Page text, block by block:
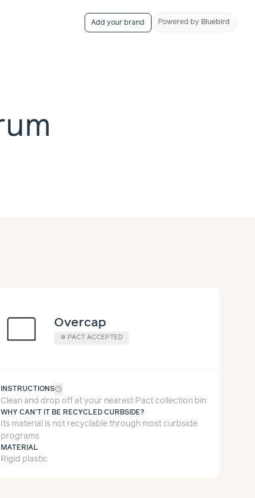
Add your brand Powered by Bluebird
Overcap
✲ PACT ACCEPTED
INSTRUCTIONShelp_outline
Clean and drop off at your nearest Pact collection bin
WHY CAN'T IT BE RECYCLED CURBSIDE?
Its material is not recyclable through most curbside
programs
MATERIAL
Rigid plastic